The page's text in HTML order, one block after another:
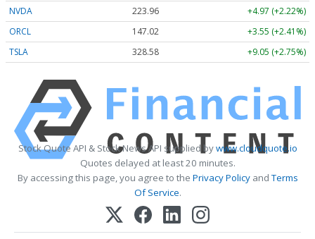
NVDA 223.96
+4.97 (+2.22%)
ORCL
147.02
+3.55 (+2.41%)
TSLA
328.58 +9.05 (+2.75%)
Stock Quote API & Stock News API supplied bywww.cloudquote.io
Quotes delayed at least 20 minutes.
By accessing this page, you agree to the Privacy PolicyandTerms
Of Service.